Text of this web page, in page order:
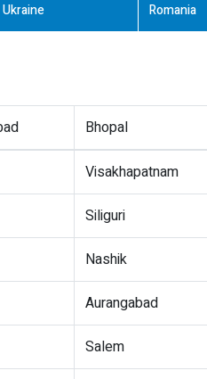
Ukraine Romania
Bhopal
Visakhapatnam
Siliguri
Nashik
Aurangabad
Salem